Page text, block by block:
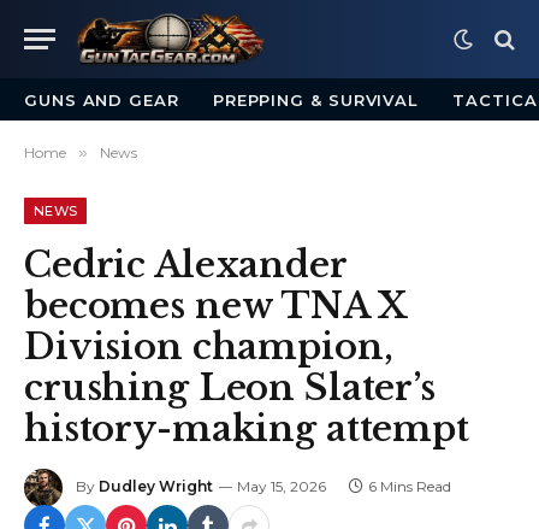
GUNS AND GEAR PREPPING & SURVIVAL
Home » News
NEWS
Cedric Alexander
becomes new TNA X
Division champion,
crushing Leon Slater’s
history-making attempt
By Dudley Wright May 15, 2026 6 Mins Read